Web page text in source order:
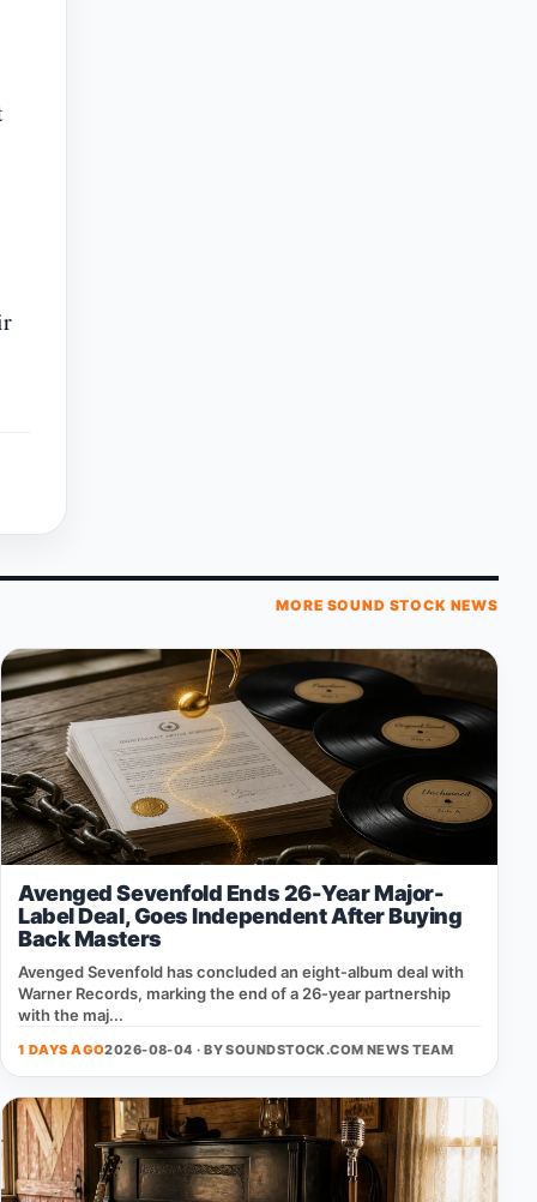
MORE SOUND STOCK NEWS
Avenged Sevenfold Ends 26-Year Major-
Label Deal, Goes Independent After Buying
Back Masters
Avenged Sevenfold has concluded an eight‑album deal with
Warner Records, marking the end of a 26‑year partnership
with the maj...
1 DAYS AGO2026-08-04 · BYSOUNDSTOCK.COM NEWS TEAM